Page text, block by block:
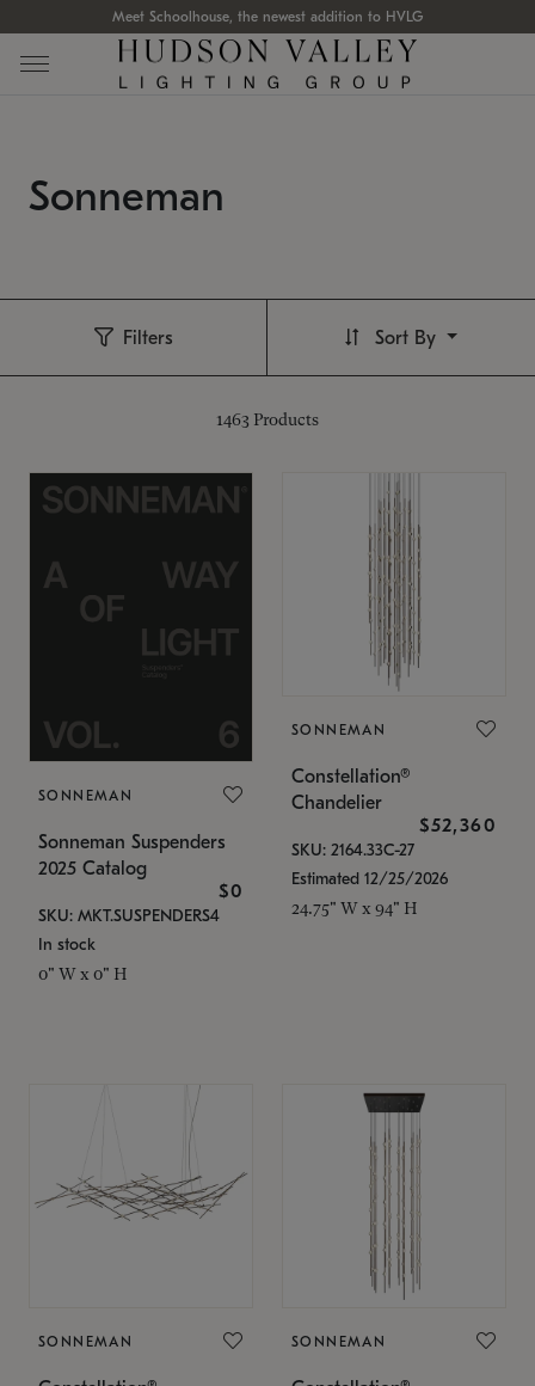
Meet Schoolhouse, the newest addition to HVLG
Sonneman
Filters
1463 Products
Sort By
SONNEMAN
Sonneman Suspenders
2025 Catalog
$0
SKU: MKT.SUSPENDERS4
In stock
0" W x 0" H
SONNEMAN
Constellation®
Chandelier
$52,360
SKU: 2164.33C-27
Estimated 12/25/2026
24.75" W x 94" H
SONNEMAN SONNEMAN